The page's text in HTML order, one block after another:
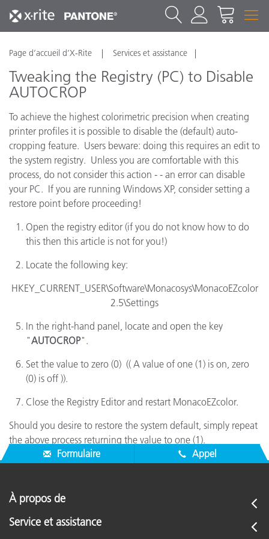
Page d’accueil d’X-Rite Services et assistance
Tweaking the Registry (PC) to Disable
AUTOCROP
To achieve the highest colorimetric precision when creating
printer profiles it is possible to disable the (default) auto-
cropping feature. Users beware: doing this requires an edit to
the system registry. Unless you are comfortable with this
process, do not consider this action - - an error can disable
your PC. If you are running Windows XP, consider setting a
restore point before proceeding!
Open the registry editor (if you do not know how to do
this then this article is not for you!)
Locate the following key:
HKEY_CURRENT_USER\Software\Monacosys\MonacoEZcolor
2.5\Settings
In the right-hand panel, locate and open the key
"AUTOCROP".
Set the value to zero (0) (( A value of one (1) is on, zero
(0) is off )).
Close the Registry Editor and restart MonacoEZcolor.
Should you desire to restore the system default, simply repeat
the above process returning the value to one (1).
Formulaire
Appel
À propos de
Service et assistance